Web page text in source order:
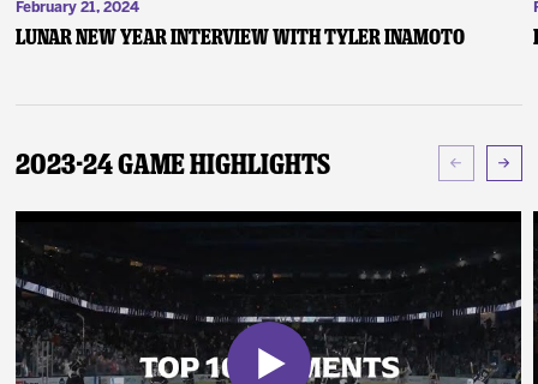
February 21, 2024
Lunar New Year Interview with Tyler Inamoto
2023-24 Game Highlights